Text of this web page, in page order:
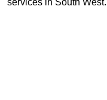
services in South West.